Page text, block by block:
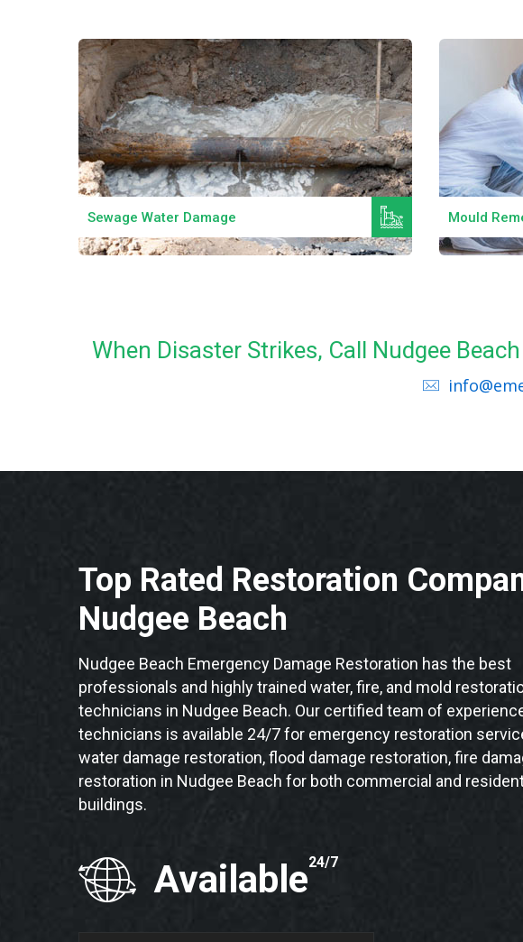
Sewage Water Damage Mould
When Disaster Strikes, Call Nudgee
Top Rated Restoration
Nudgee Beach
Nudgee Beach Emergency Damage Restoration has the best
professionals and highly trained water, fire, and mold
technicians in Nudgee Beach. Our certified team of
technicians is available 24/7 for emergency restoration
water damage restoration, flood damage restoration, fire
restoration in Nudgee Beach for both commercial and
buildings.
Available24/7